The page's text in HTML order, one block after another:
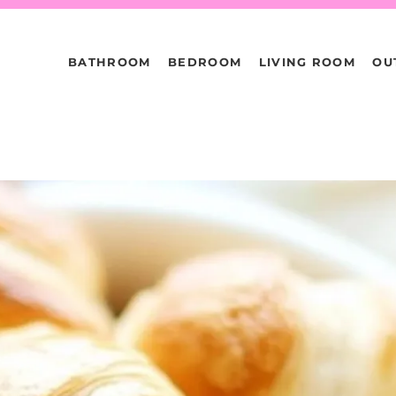
BATHROOM BEDROOM LIVING ROOM